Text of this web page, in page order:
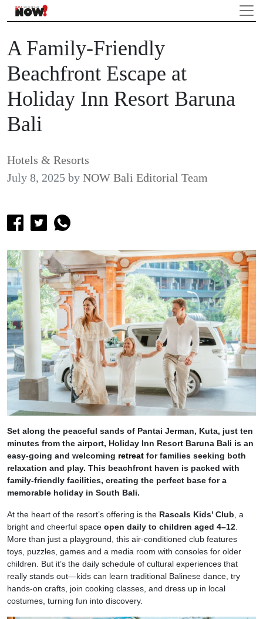
A Family-Friendly
Beachfront Escape at
Holiday Inn Resort Baruna
Bali
Hotels & Resorts
July 8, 2025 by NOW Bali Editorial Team
Set along the peaceful sands of Pantai Jerman, Kuta, just ten
minutes from the airport, Holiday Inn Resort Baruna Bali is an
easy-going and welcoming retreat for families seeking both
relaxation and play. This beachfront haven is packed with
family-friendly facilities, creating the perfect base for a
memorable holiday in South Bali.
At the heart of the resort’s offering is the Rascals Kids’ Club , a
bright and cheerful space open daily to children aged 4–12
More than just a playground, this air-conditioned club features
toys, puzzles, games and a media room with consoles for older
children. But it’s the daily schedule of cultural experiences that
really stands out—kids can learn traditional Balinese dance, try
hands-on crafts, join cooking classes, and dress up in local
costumes, turning fun into discovery.